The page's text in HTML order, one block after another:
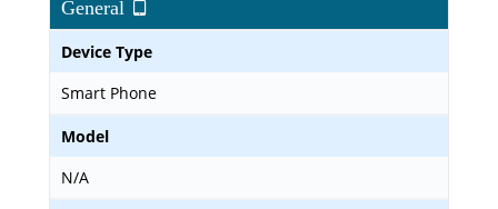
General
Device Type
Smart Phone
Model
N/A